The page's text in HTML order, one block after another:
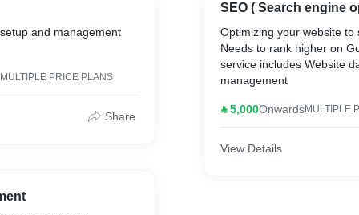
and management
MULTIPLE PRICE PLANS
Share
SEO ( Search engine
Optimizing your website to
Needs to rank higher on
service includes Website
management
⃁ 5,000OnwardsMULTIPLE
View Details